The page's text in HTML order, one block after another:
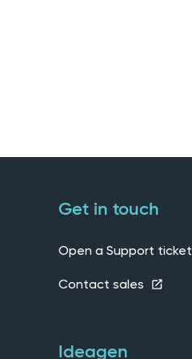
Get in touch
Open a Support ticket
Contact sales
Ideagen